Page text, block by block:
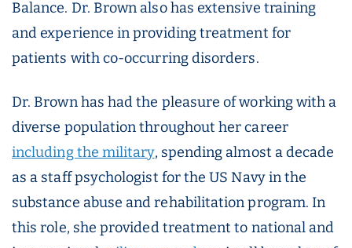
Balance. Dr. Brown also has extensive training
and experience in providing treatment for
patients with co-occurring disorders.
Dr. Brown has had the pleasure of working with a
diverse population throughout her career
including the military, spending almost a decade
as a staff psychologist for the US Navy in the
substance abuse and rehabilitation program. In
this role, she provided treatment to national and